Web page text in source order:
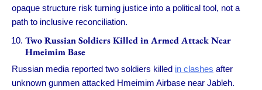
opaque structure risk turning justice into a political tool, not a
path to inclusive reconciliation.
Two Russian Soldiers Killed in Armed Attack Near
Hmeimim Base
Russian media reported two soldiers killed in clashes after
unknown gunmen attacked Hmeimim Airbase near Jableh.